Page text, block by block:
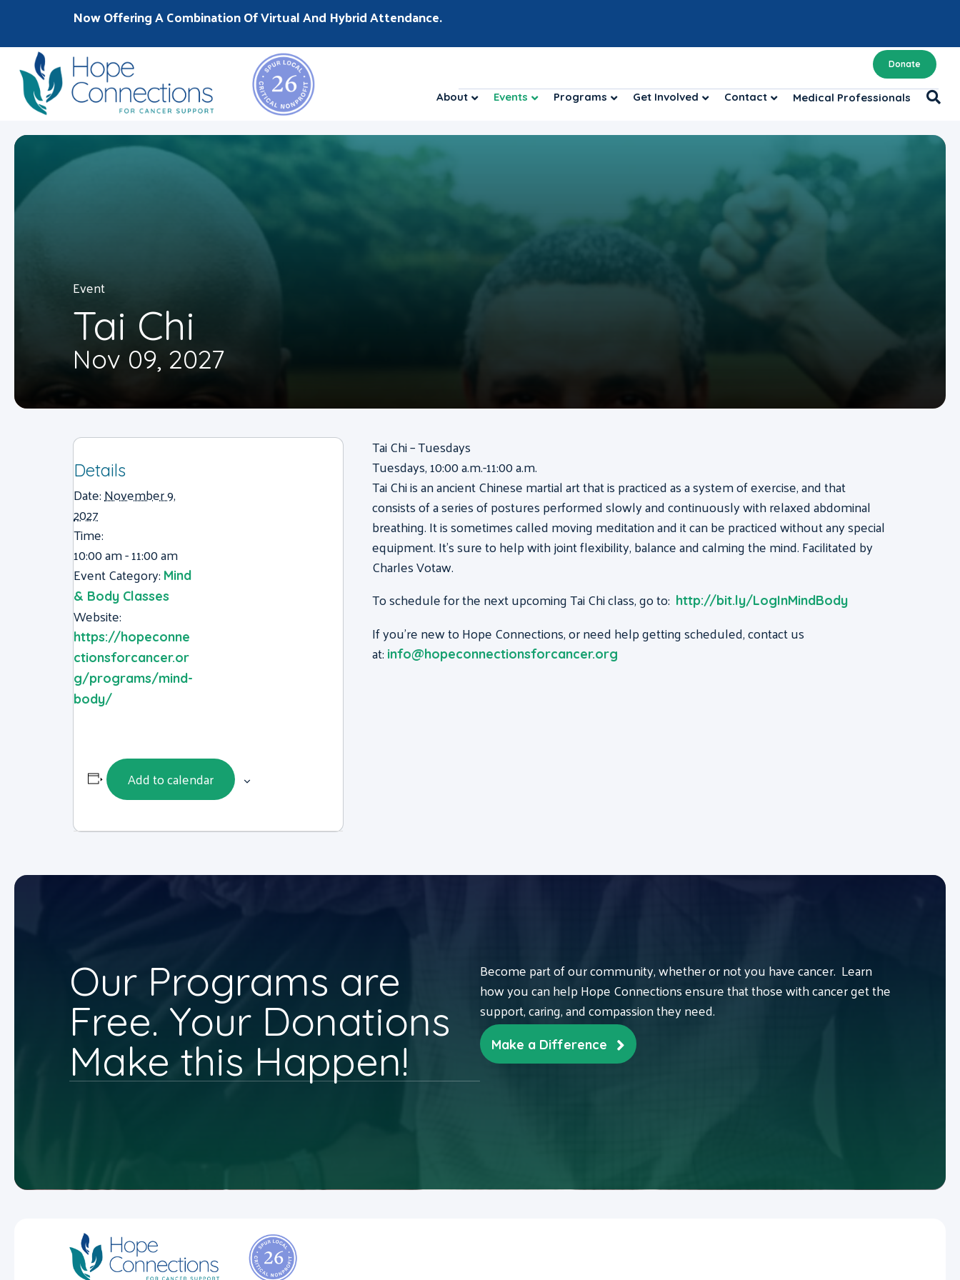
Now Offering A Combination Of Virtual And Hybrid Attendance.
Donate
About Events Programs Get Involved Contact Medical Professionals
Event
Tai Chi
Nov 09, 2027
Details
Date:November 9,
2027
Time:
10:00 am - 11:00 am
Event Category: Mind
& Body Classes
Website:
https://hopeconne
ctionsforcancer.or
g/programs/mind-
body/
Add to calendar
Tai Chi – Tuesdays
Tuesdays, 10:00 a.m.-11:00 a.m.
Tai Chi is an ancient Chinese martial art that is practiced as a system of exercise, and that
consists of a series of postures performed slowly and continuously with relaxed abdominal
breathing. It is sometimes called moving meditation and it can be practiced without any special
equipment. It’s sure to help with joint flexibility, balance and calming the mind. Facilitated by
Charles Votaw.
To schedule for the next upcoming Tai Chi class, go to: http://bit.ly/LogInMindBody
If you’re new to Hope Connections, or need help getting scheduled, contact us
at: info@hopeconnectionsforcancer.org
Our Programs are
Free. Your Donations
Make this Happen!
Become part of our community, whether or not you have cancer. Learn
how you can help Hope Connections ensure that those with cancer get the
support, caring, and compassion they need.
Make a Difference